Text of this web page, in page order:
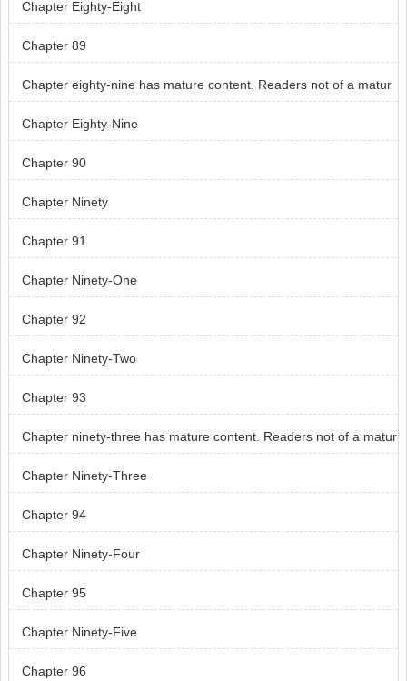
Chapter Eighty-Eight
Chapter 89
Chapter eighty-nine has mature content. Readers not of a matur
e age, skip chapter eighty-nine.
Chapter Eighty-Nine
Chapter 90
Chapter Ninety
Chapter 91
Chapter Ninety-One
Chapter 92
Chapter Ninety-Two
Chapter 93
Chapter ninety-three has mature content. Readers not of a matur
e age, skip chapter ninety-three.
Chapter Ninety-Three
Chapter 94
Chapter Ninety-Four
Chapter 95
Chapter Ninety-Five
Chapter 96